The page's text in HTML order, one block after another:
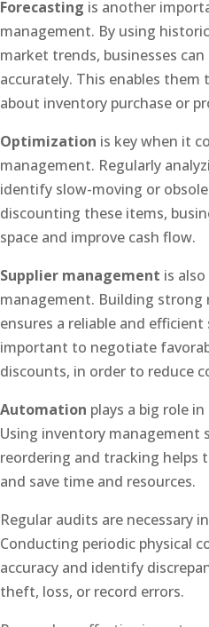
Forecasting is another
management. By using
market trends, businesses
accurately. This enables
about inventory purchase or
Optimization is key when it
management. Regularly
identify slow-moving or
discounting these items,
space and improve cash flow.
Supplier management is
management. Building strong
ensures a reliable and efficient
important to negotiate
discounts, in order to reduce
Automation plays a big role
Using inventory
reordering and tracking helps
and save time and resources.
Regular audits are necessary
Conducting periodic physical
accuracy and identify
theft, loss, or record errors.